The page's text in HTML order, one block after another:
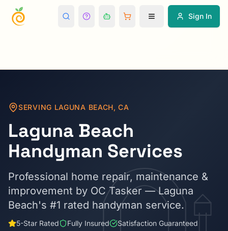
Sign In
SERVING LAGUNA BEACH,CA
Laguna Beach
Handyman Services
Professional home repair, maintenance &
improvement by OC Tasker —Laguna
Beach's #1 rated handyman service.
5-Star Rated Fully Insured Satisfaction Guaranteed